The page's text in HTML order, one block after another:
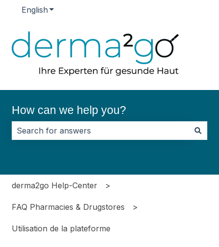
English Show submenu for translations
How can we help you?
derma2go Help-Center
FAQ Pharmacies & Drugstores
Utilisation de la plateforme